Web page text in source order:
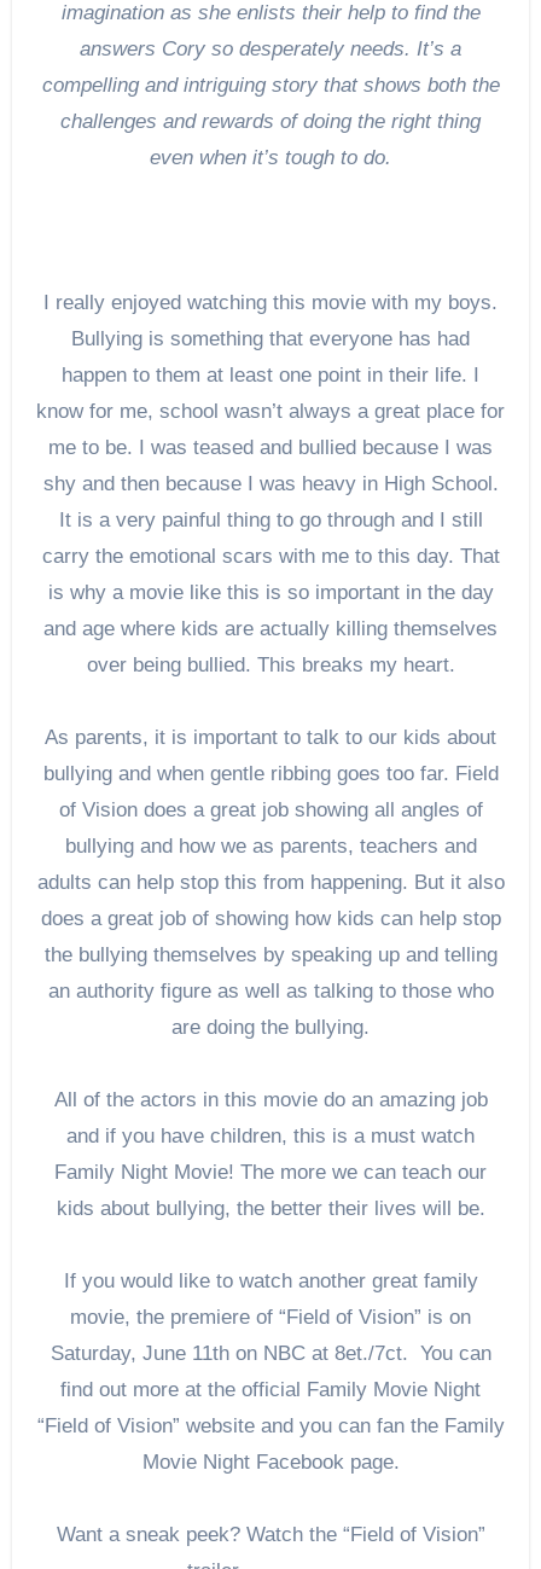
imagination as she enlists their help to find the
answers Cory so desperately needs. It’s a
compelling and intriguing story that shows both the
challenges and rewards of doing the right thing
even when it’s tough to do.
I really enjoyed watching this movie with my boys.
Bullying is something that everyone has had
happen to them at least one point in their life. I
know for me, school wasn’t always a great place for
me to be. I was teased and bullied because I was
shy and then because I was heavy in High School.
It is a very painful thing to go through and I still
carry the emotional scars with me to this day. That
is why a movie like this is so important in the day
and age where kids are actually killing themselves
over being bullied. This breaks my heart.
As parents, it is important to talk to our kids about
bullying and when gentle ribbing goes too far. Field
of Vision does a great job showing all angles of
bullying and how we as parents, teachers and
adults can help stop this from happening. But it also
does a great job of showing how kids can help stop
the bullying themselves by speaking up and telling
an authority figure as well as talking to those who
are doing the bullying.
All of the actors in this movie do an amazing job
and if you have children, this is a must watch
Family Night Movie! The more we can teach our
kids about bullying, the better their lives will be.
If you would like to watch another great family
movie, the premiere of “Field of Vision” is on
Saturday, June 11th on NBC at 8et./7ct. You can
find out more at the official Family Movie Night
“Field of Vision” website and you can fan the Family
Movie Night Facebook page.
Want a sneak peek? Watch the “Field of Vision”